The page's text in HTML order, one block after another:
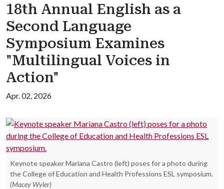
18th Annual English as a
Second Language
Symposium Examines
"Multilingual Voices in
Action"
Apr. 02, 2026
Keynote speaker Mariana Castro (left) poses for a photo during
the College of Education and Health Professions ESL symposium.
(Macey Wyler)